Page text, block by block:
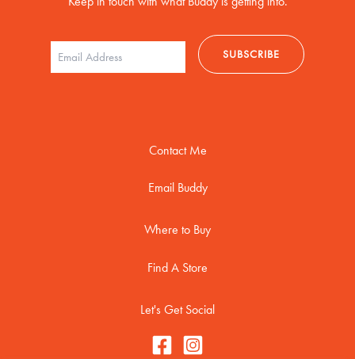
Contact Me
Email Buddy
Where to Buy
Find A Store
Let's Get Social